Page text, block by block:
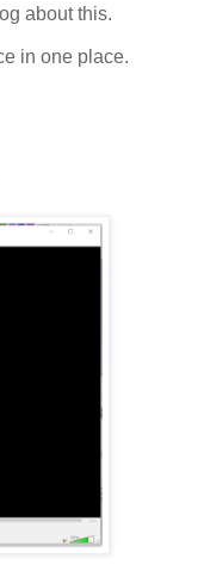
about this.
in one place.